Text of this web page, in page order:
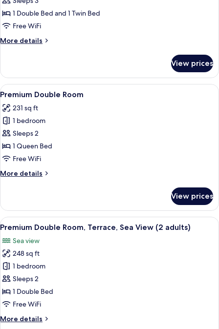
Room,
Sea
(2
1
child)
1 Double Bed and 1 Twin Bed
Free WiFi
More details
More
Triple
Room,
Sea
(2
adults
child)
View prices
View
all
photos
for
Premium
Double
Room
Minibar, in-room safe, desk, cribs
4
Premium Double Room
231 sq ft
1 bedroom
Sleeps 2
1 Queen Bed
Free WiFi
More details
More
Double
Room
View prices
View
all
photos
for
Premium
Double
Room,
Terrace,
View
A hotel room with a large bed, a
5
Premium Double Room, Terrace, Sea View (2 adults)
Sea view
248 sq ft
1 bedroom
Sleeps 2
1 Double Bed
Free WiFi
More details
More